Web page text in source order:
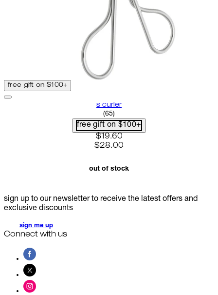
free gift on $100+
s curler
2.8 star rating based on 65
(65)
free gift on $100+
current price: $19.60.
$19.60
$28.00
out of stock
sign up to our newsletter to receive the latest offers and
exclusive discounts
sign me up
Connect with us